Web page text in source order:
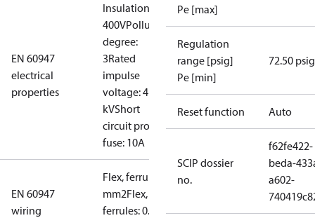
EN 60947
electrical
properties
Insulation:
400VPollution
degree:
3Rated
impulse
voltage: 4
kVShort
circuit prot,
fuse: 10A
EN 60947
wiring
Flex, ferrules: 0.2-1.5
mm2Flex, no
ferrules: 0.2-2.5
Pe [max]
Regulation
range [psig]
Pe [min]
72.50 psig
Reset function Auto
SCIP dossier
no.
f62fe422-
beda-
a602-